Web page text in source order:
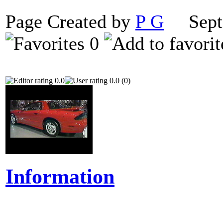
Page Created by P G
0
0.0 0.0 (0)
Information